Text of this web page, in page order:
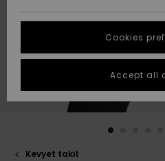
Suosikit
Suosikit
Start a
fastest
to your
question.
STORELOCATOR
GIFTCARDS
Kevyet takit
Cookies
Accept all